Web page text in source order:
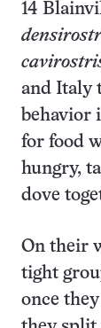
14
and Italy
behavior
for food
hungry,
dove
On their
tight
once